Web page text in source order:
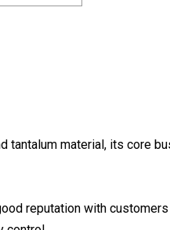
tantalum material, its core
reputation with